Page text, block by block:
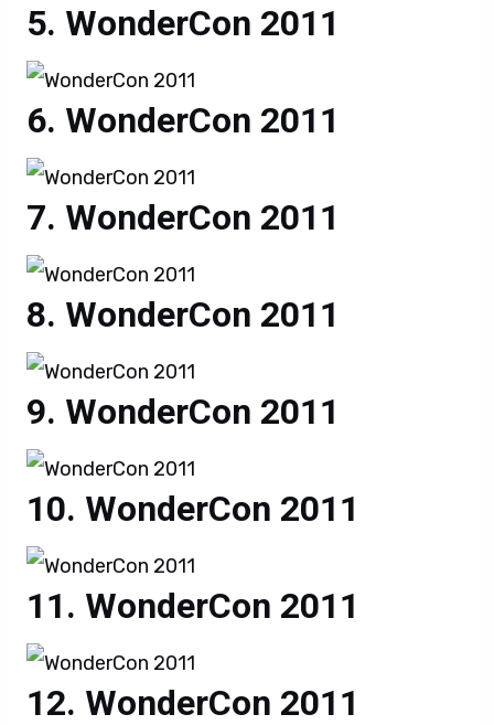
WonderCon 2011
WonderCon 2011
WonderCon 2011
WonderCon 2011
WonderCon 2011
WonderCon 2011
WonderCon 2011
WonderCon 2011